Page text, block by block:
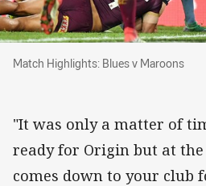
Match Highlights: Blues v
Match Highlights: Blues v Maroons
"It was only a matter of
ready for Origin but at
comes down to your club